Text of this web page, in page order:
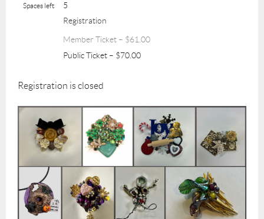
Spaces left
5
Registration
Member Ticket – $61.00
Public Ticket – $70.00
Registration is closed